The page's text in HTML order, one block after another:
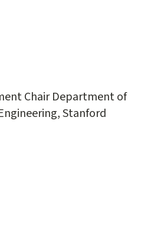
Chair Department of
Stanford